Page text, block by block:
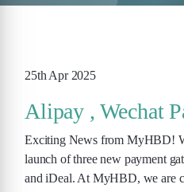
25th Apr 2025
Alipay , Wechat
Exciting News from MyHBD!
launch of three new payment
and iDeal. At MyHBD, we are